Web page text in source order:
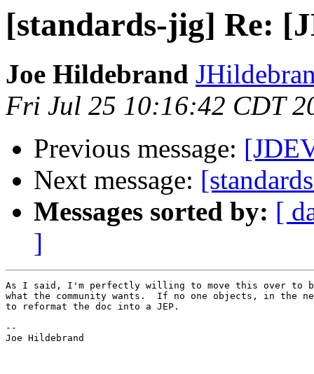
[standards-jig] Re:
Joe Hildebrand
Fri Jul 25 10:16:42 CDT
Previous message:
Next message:
Messages sorted by: [
]
As I said, I'm perfectly willing to move this over to
what the community wants.  If no one objects, in the
to reformat the doc into a JEP.
--
Joe Hildebrand